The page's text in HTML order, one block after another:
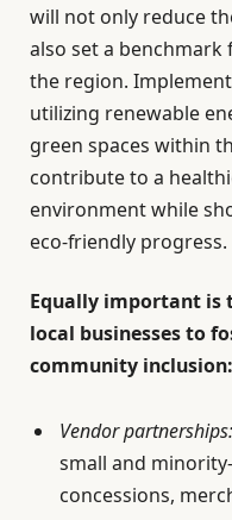
will not only reduce
also set a
the region.
utilizing renewable
green spaces within
contribute to a
environment while
eco-friendly progress.
Equally important
local businesses to
community inclusion:
Vendor partnerships:
small and
concessions,